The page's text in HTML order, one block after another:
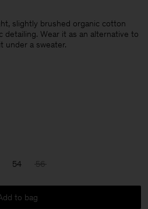
slightly brushed organic cotton
detailing. Wear it as an alternative to
under a sweater.
54 56
to bag